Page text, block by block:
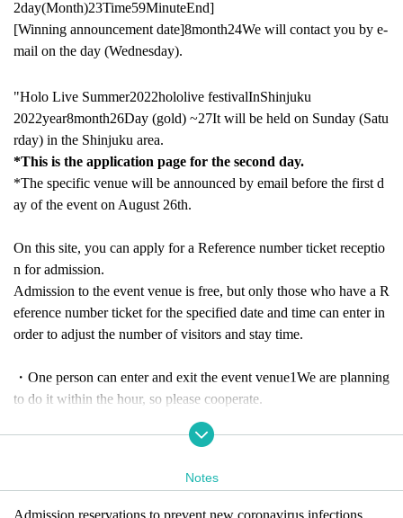
2day(Month)23Time59MinuteEnd]​ ​
[Winning announcement date]8month24We will contact you by e-
mail on the day (Wednesday).
"Holo Live Summer2022hololive festivalInShinjuku
2022year8month26Day (gold) ~27It will be held on Sunday (Satu
rday) in the Shinjuku area.
*This is the application page for the second day.
*The specific venue will be announced by email before the first d
ay of the event on August 26th.
On this site, you can apply for a Reference number ticket receptio
n for admission.
Admission to the event venue is free, but only those who have a R
eference number ticket for the specified date and time can enter in
order to adjust the number of visitors and stay time.
・One person can enter and exit the event venue1We are planning
to do it within the hour, so please cooperate.
Due to the anticipated high volume of applications, only one app
lication per person will be accepted.
[Meeting time information]
Notes
Admission reservations to prevent new coronavirus infections.